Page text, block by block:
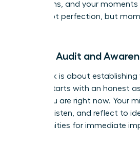
hesitations, and your
goal is not perfection, but
Week 1: Audit and
This week is about establishing
growth starts with an honest
where you are right now. Your
observe, listen, and reflect to
opportunities for immediate